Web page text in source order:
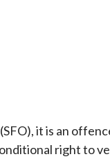
it is an
right to